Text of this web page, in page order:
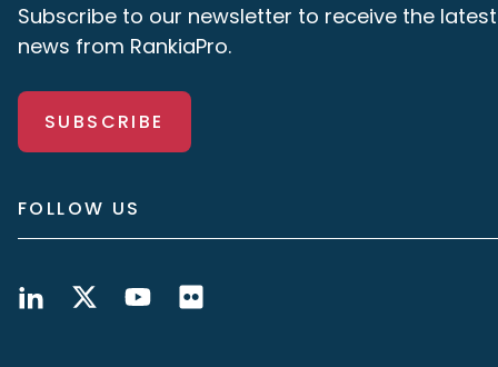
Subscribe to our newsletter to receive the latest
news from RankiaPro.
SUBSCRIBE
FOLLOW US